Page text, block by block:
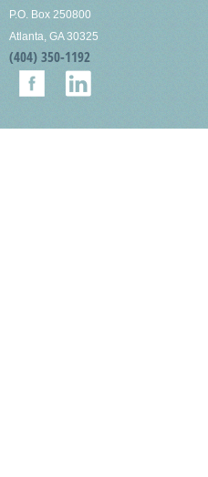
P.O. Box 250800
Atlanta, GA 30325
(404) 350-1192